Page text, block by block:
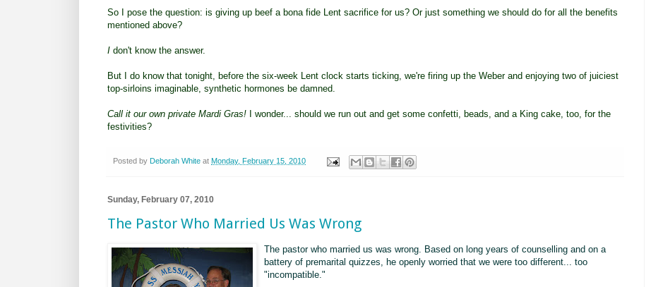
So I pose the question: is giving up beef a bona fide Lent sacrifice for us? Or just something we should do for all the benefits
mentioned above?
I don't know the answer.
But I do know that tonight, before the six-week Lent clock starts ticking, we're firing up the Weber and enjoying two of juiciest
top-sirloins imaginable, synthetic hormones be damned.
Call it our own private Mardi Gras! I wonder... should we run out and get some confetti, beads, and a King cake, too, for the
festivities?
Posted by Deborah White at Monday, February 15, 2010
Sunday, February 07, 2010
The Pastor Who Married Us Was Wrong
The pastor who married us was wrong. Based on long years of counselling and on a
battery of premarital quizzes, he openly worried that we were too different... too
"incompatible."